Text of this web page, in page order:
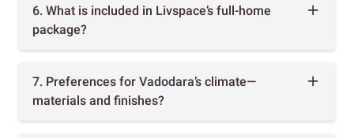
6. What is included in Livspace’s full-home
package?
7. Preferences for Vadodara’s climate—
materials and finishes?